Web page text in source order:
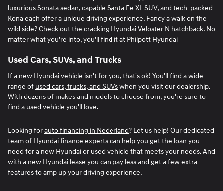
luxurious Sonata sedan, capable Santa Fe XL SUV, and tech-packed
Kona each offer a unique driving experience. Fancy a walk on the
wild side? Check out the cracking Hyundai Veloster N hatchback. No
matter what you're into, you'll find it at Philpott Hyundai
Used Cars, SUVs, and Trucks
If a new Hyundai vehicle isn't for you, that's ok! You'll find a wide
range of used cars, trucks, and SUVswhen you visit our dealership.
With dozens of makes and models to choose from, you're sure to
find a used vehicle you'll love.
Looking forauto financing in Nederland? Let us help! Our dedicated
team of Hyundai finance experts can help you get the loan you
need for a new Hyundai or used vehicle that meets your needs. And
with a new Hyundai lease you can pay less and get a few extra
features to amp up your driving experience.